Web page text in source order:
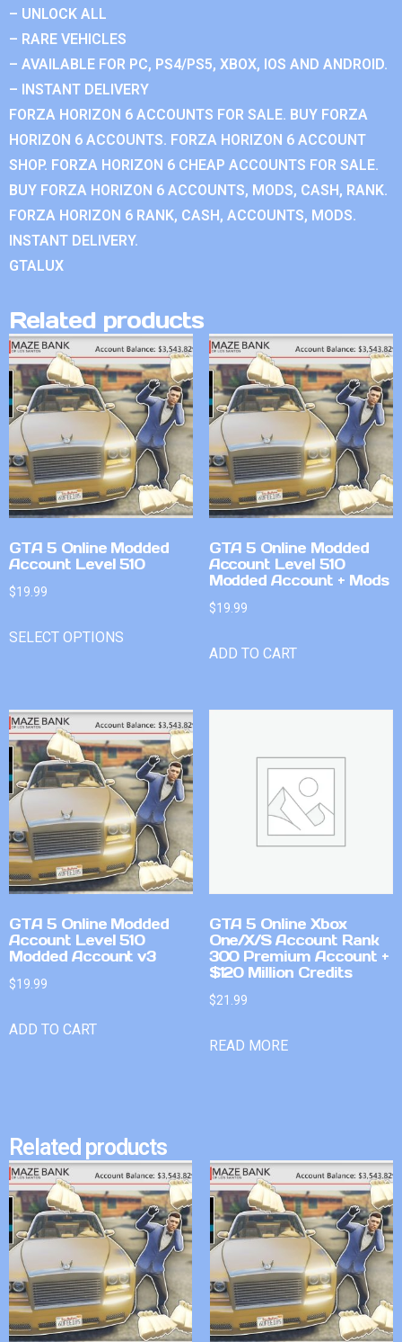
– UNLOCK ALL
– RARE VEHICLES
– AVAILABLE FOR PC, PS4/PS5, XBOX, IOS AND ANDROID.
– INSTANT DELIVERY
FORZA HORIZON 6 ACCOUNTS FOR SALE. BUY FORZA
HORIZON 6 ACCOUNTS. FORZA HORIZON 6 ACCOUNT
SHOP. FORZA HORIZON 6 CHEAP ACCOUNTS FOR SALE.
BUY FORZA HORIZON 6 ACCOUNTS, MODS, CASH, RANK.
FORZA HORIZON 6 RANK, CASH, ACCOUNTS, MODS.
INSTANT DELIVERY.
GTALUX
Related products
GTA 5 Online Modded
Account Level 510
$19.99
SELECT OPTIONS
GTA 5 Online Modded
Account Level 510
Modded Account + Mods
$19.99
ADD TO CART
GTA 5 Online Modded
Account Level 510
Modded Account v3
$19.99
ADD TO CART
GTA 5 Online Xbox
One/X/S Account Rank
300 Premium Account +
$120 Million Credits
$21.99
READ MORE
Related products